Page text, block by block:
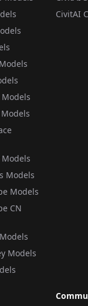
Models
Models
CN
Models
CivitAI